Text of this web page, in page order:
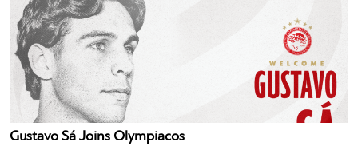
Gustavo Sá Joins Olympiacos